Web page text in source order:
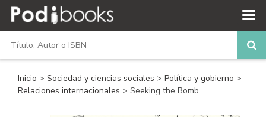
Inicio > Sociedad y ciencias sociales > Política y gobierno >
Relaciones internacionales > Seeking the Bomb